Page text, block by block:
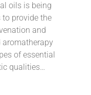
oils is being
provide the
and
aromatherapy
of essential
qualities…